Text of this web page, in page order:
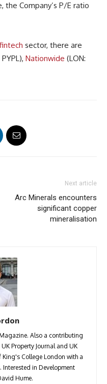
the Company’s P/E ratio
fintech sector, there are
Nationwide (LON:
Next article
Arc Minerals encounters
significant copper
mineralisation
Also a contributing
Property Journal and UK
College London with a
Interested in Development
Hume.